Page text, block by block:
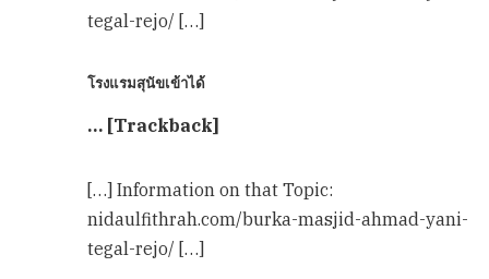
tegal-rejo/ […]
โรงแรมสุนัขเข้าได้
… [Trackback]
[…] Information on that Topic:
nidaulfithrah.com/burka-masjid-ahmad-yani-
tegal-rejo/ […]